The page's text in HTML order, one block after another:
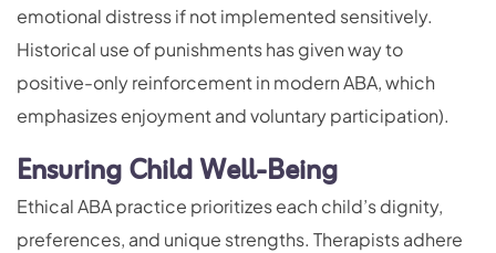
emotional distress if not implemented sensitively.
Historical use of punishments has given way to
positive-only reinforcement in modern ABA, which
emphasizes enjoyment and voluntary participation).
Ensuring Child Well-Being
Ethical ABA practice prioritizes each child’s dignity,
preferences, and unique strengths. Therapists adhere